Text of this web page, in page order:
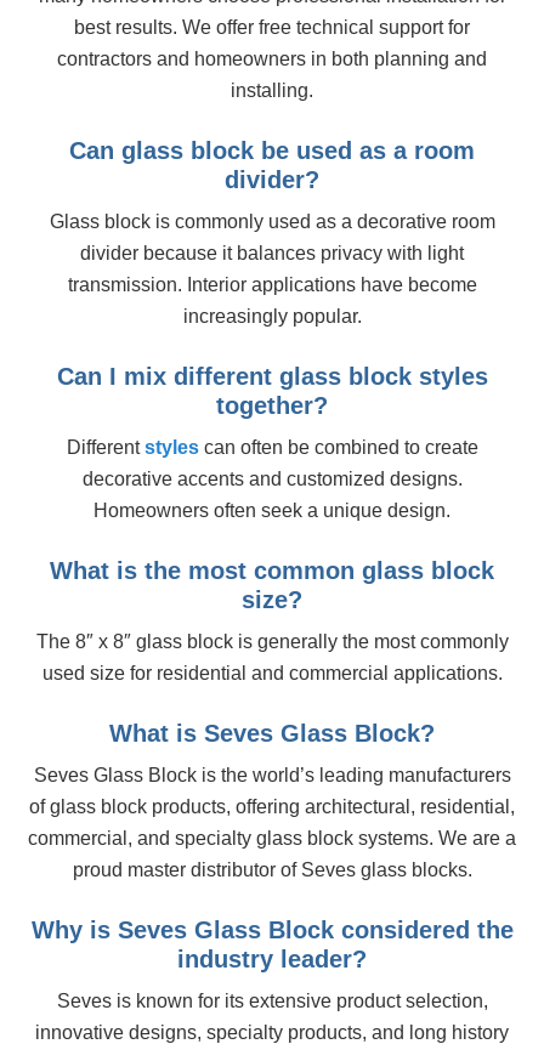
best results. We offer free technical support for
contractors and homeowners in both planning and
installing.
Can glass block be used as a room
divider?
Glass block is commonly used as a decorative room
divider because it balances privacy with light
transmission. Interior applications have become
increasingly popular.
Can I mix different glass block styles
together?
Differentstylescan often be combined to create
decorative accents and customized designs.
Homeowners often seek a unique design.
What is the most common glass block
size?
The 8″ x 8″ glass block is generally the most commonly
used size for residential and commercial applications.
What is Seves Glass Block?
Seves Glass Block is the world’s leading manufacturers
of glass block products, offering architectural, residential,
commercial, and specialty glass block systems. We are a
proud master distributor of Seves glass blocks.
Why is Seves Glass Block considered the
industry leader?
Seves is known for its extensive product selection,
innovative designs, specialty products, and long history